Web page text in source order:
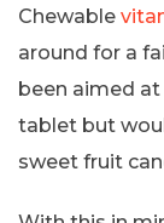
Chewable
around for a
been aimed at
tablet but
sweet fruit